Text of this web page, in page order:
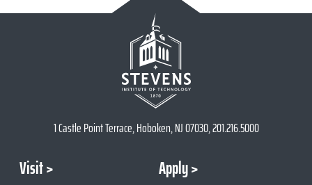
1 Castle Point Terrace, Hoboken, NJ 07030, 201.216.5000
Visit
Apply